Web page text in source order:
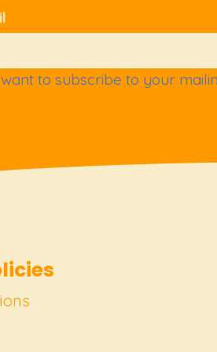
to subscribe to your